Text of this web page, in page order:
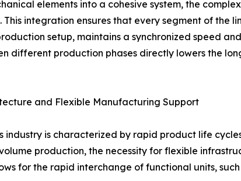
elements into a cohesive system, the
This integration ensures that every segment of the
setup, maintains a synchronized speed
different production phases directly lowers the
and Flexible Manufacturing Support
industry is characterized by rapid product life
production, the necessity for flexible
for the rapid interchange of functional units,